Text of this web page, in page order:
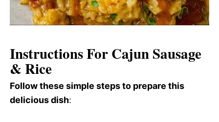
Instructions For Cajun Sausage
& Rice
Follow these simple steps to prepare this
delicious dish: